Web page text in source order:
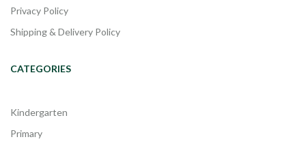
Privacy Policy
Shipping & Delivery Policy
CATEGORIES
Kindergarten
Primary